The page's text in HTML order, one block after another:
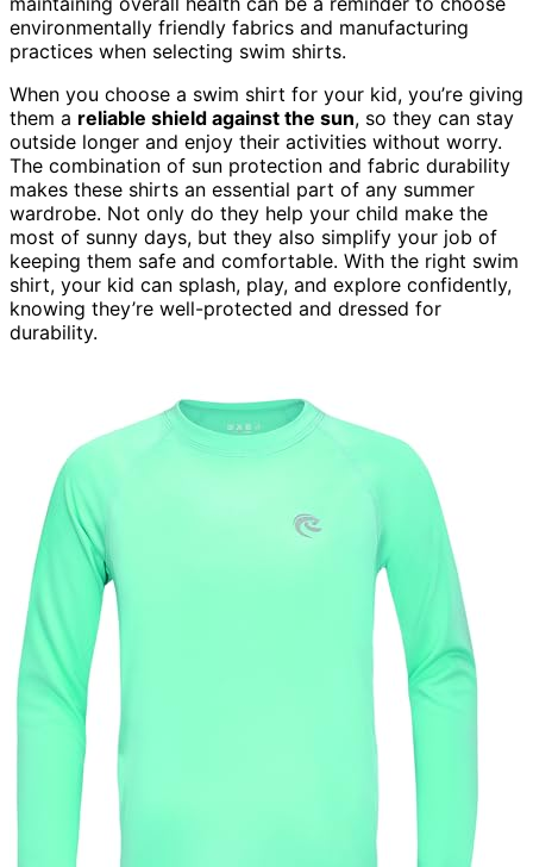
environmentally friendly fabrics and manufacturing
practices when selecting swim shirts.
When you choose a swim shirt for your kid, you’re giving
them a reliable shield against the sun, so they can stay
outside longer and enjoy their activities without worry.
The combination of sun protection and fabric durability
makes these shirts an essential part of any summer
wardrobe. Not only do they help your child make the
most of sunny days, but they also simplify your job of
keeping them safe and comfortable. With the right swim
shirt, your kid can splash, play, and explore confidently,
knowing they’re well-protected and dressed for
durability.